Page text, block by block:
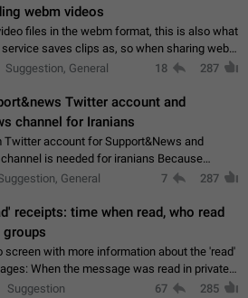
webm videos
files in the webm format, this is also what
saves clips as, so when sharing webm
on telegram, they have to download the
Suggestion, General 18 287
Twitter account and
channel for Iranians
Twitter account for Support&News and
is needed for iranians Because
are very active in Telegram And the
General 7 287
receipts: time when read, who read
groups
screen with more information about the 'read'
in private
Suggestion 67 285